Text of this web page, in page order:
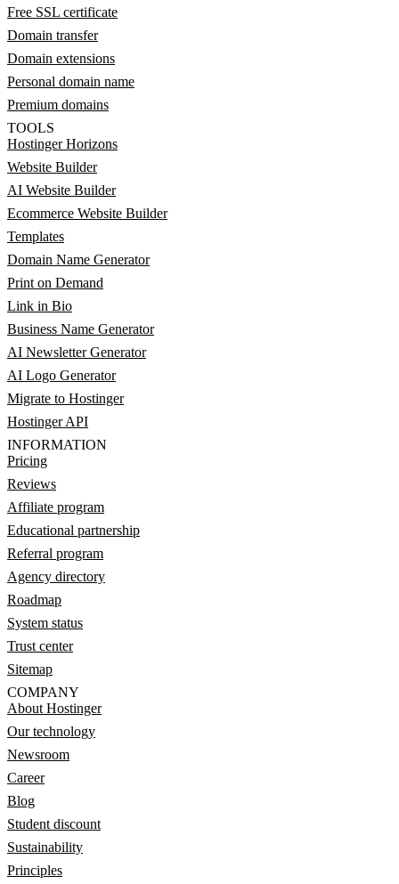
Free SSL certificate
Domain transfer
Domain extensions
Personal domain name
Premium domains
TOOLS
Hostinger Horizons
Website Builder
AI Website Builder
Ecommerce Website Builder
Templates
Domain Name Generator
Print on Demand
Link in Bio
Business Name Generator
AI Newsletter Generator
AI Logo Generator
Migrate to Hostinger
Hostinger API
INFORMATION
Pricing
Reviews
Affiliate program
Educational partnership
Referral program
Agency directory
Roadmap
System status
Trust center
Sitemap
COMPANY
About Hostinger
Our technology
Newsroom
Career
Blog
Student discount
Sustainability
Principles